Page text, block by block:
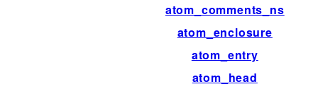
atom_comments_ns
atom_enclosure
atom_entry
atom_head